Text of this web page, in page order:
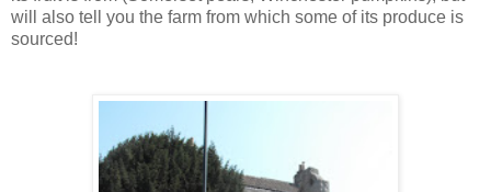
will also tell you the farm from which some of its produce is
sourced!